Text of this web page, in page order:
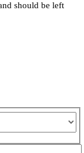
should be left